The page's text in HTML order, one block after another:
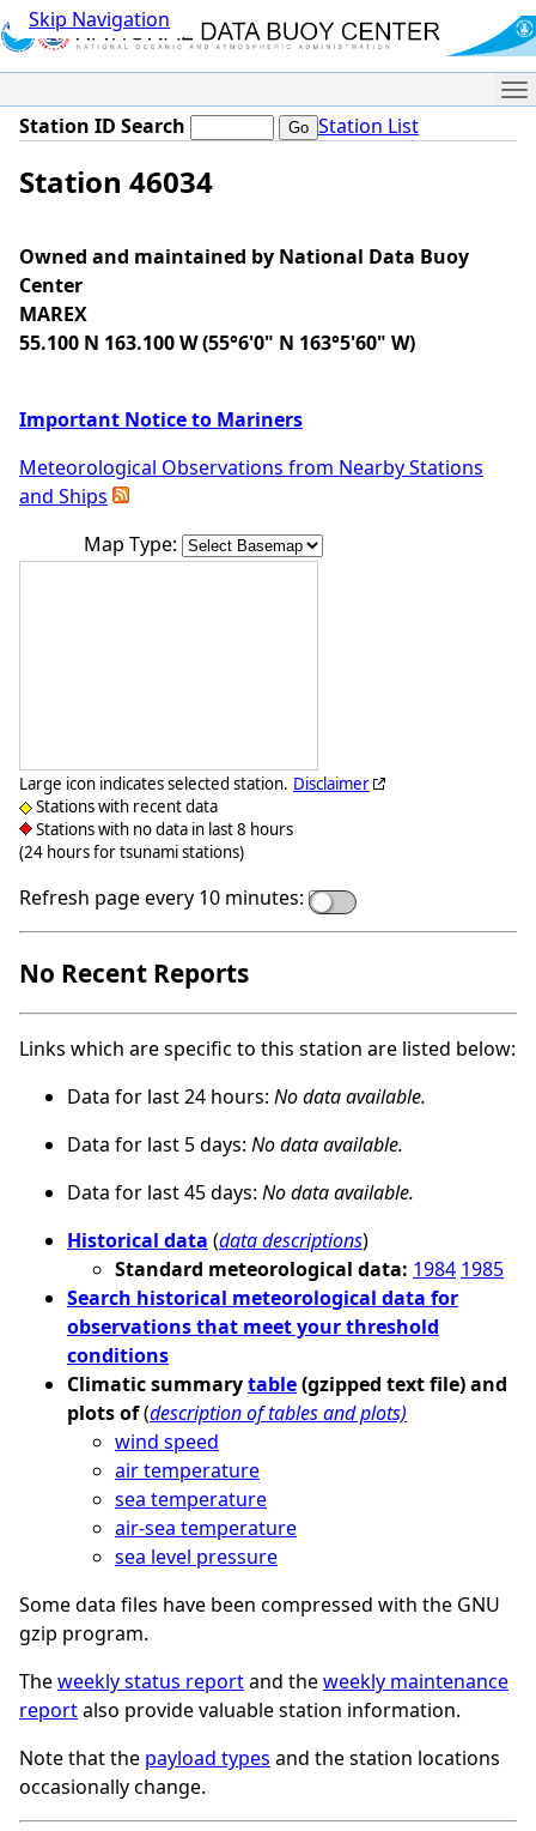
Skip Navigation
Station ID Search Station List
Station 46034
Owned and maintained by National Data Buoy
Center
MAREX
55.100 N 163.100 W (55°6'0" N 163°5'60" W)
Important Notice to Mariners
Meteorological Observations from Nearby Stations
and Ships
Map Type:
Large icon indicates selected station.
Stations with recent data
Stations with no data in last 8 hours
(24 hours for tsunami stations)
Disclaimer
Refresh page every 10 minutes:
No Recent Reports
Links which are specific to this station are listed below:
Data for last 24 hours: No data available.
Data for last 5 days: No data available.
Data for last 45 days: No data available.
Historical data (data descriptions)
Standard meteorological data: 1984 1985
Search historical meteorological data for
observations that meet your threshold
conditions
Climatic summarytable(gzipped text file) and
plots of(description of tables and plots)
wind speed
air temperature
sea temperature
air-sea temperature
sea level pressure
Some data files have been compressed with the GNU
gzip program.
Theweekly status reportand theweekly maintenance
reportalso provide valuable station information.
Note that the payload types and the station locations
occasionally change.